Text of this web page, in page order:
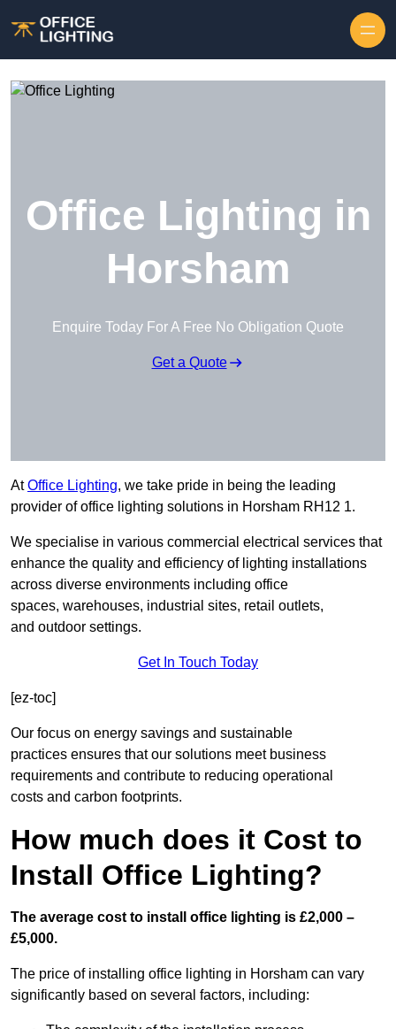
Office Lighting in
Horsham
Enquire Today For A Free No Obligation Quote
Get a Quote
AtOffice Lighting, we take pride in being the leading
provider of office lighting solutions in Horsham RH12 1.
We specialise in various commercial electrical services that
enhance the quality and efficiency of lighting installations
across diverse environments including office
spaces, warehouses, industrial sites, retail outlets,
and outdoor settings.
Get In Touch Today
[ez-toc]
Our focus on energy savings and sustainable
practices ensures that our solutions meet business
requirements and contribute to reducing operational
costs and carbon footprints.
How much does it Cost to
Install Office Lighting?
The average cost to install office lighting is £2,000 –
£5,000.
The price of installing office lighting in Horsham can vary
significantly based on several factors, including: